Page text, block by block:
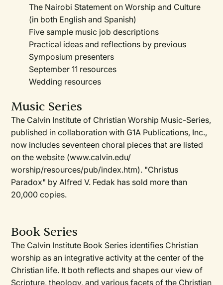
The Nairobi Statement on Worship and Culture
(in both English and Spanish)
Five sample music job descriptions
Practical ideas and reflections by previous
Symposium presenters
September 11 resources
Wedding resources
Music Series
The Calvin Institute of Christian Worship Music-Series,
published in collaboration with G1A Publications, Inc.,
now includes seventeen choral pieces that are listed
on the website (www.calvin.edu/
worship/resources/pub/index.htm). "Christus
Paradox" by Alfred V. Fedak has sold more than
20,000 copies.
Book Series
The Calvin Institute Book Series identifies Christian
worship as an integrative activity at the center of the
Christian life. It both reflects and shapes our view of
Scripture, theology, and various facets of the Christian